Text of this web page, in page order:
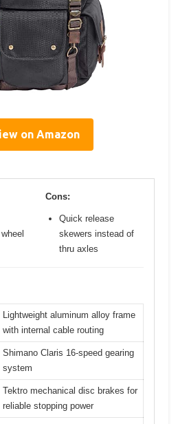
on Amazon
Cons:
Quick release
skewers instead of
thru axles
Lightweight aluminum alloy frame
with internal cable routing
Shimano Claris 16-speed gearing
system
Tektro mechanical disc brakes for
reliable stopping power